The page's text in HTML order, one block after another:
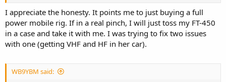
I appreciate the honesty. It points me to just buying a full
power mobile rig. If in a real pinch, I will just toss my FT-450
in a case and take it with me. I was trying to fix two issues
with one (getting VHF and HF in her car).
WB9YBM said: